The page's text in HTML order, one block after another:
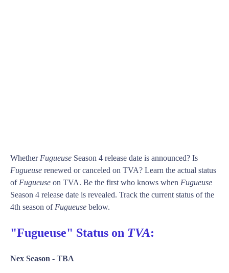
Whether Fugueuse Season 4 release date is announced? Is
Fugueuse renewed or canceled on TVA? Learn the actual status
of Fugueuse on TVA. Be the first who knows when Fugueuse
Season 4 release date is revealed. Track the current status of the
4th season of Fugueuse below.
"Fugueuse" Status on TVA:
Nex Season - TBA